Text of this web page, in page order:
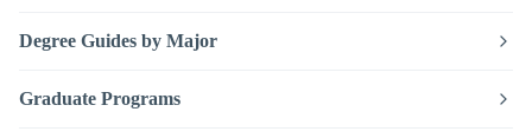
Degree Guides by Major
Graduate Programs